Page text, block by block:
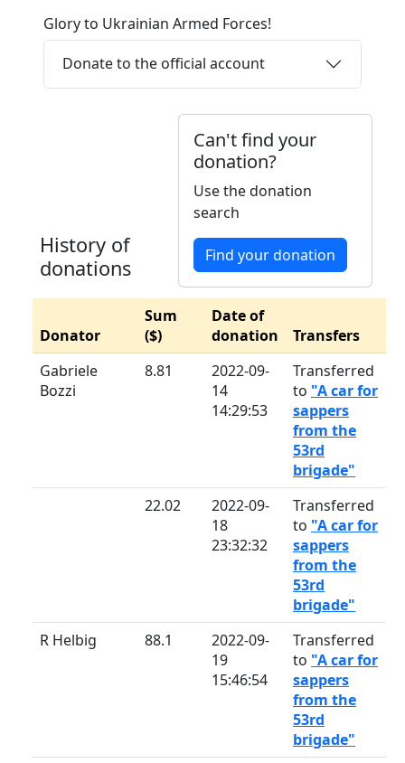
Glory to Ukrainian Armed Forces!
Donate to the official account
History of
donations
Can't find your
donation?
Use the donation
search
Find your donation
Donator
Sum
($)
Date of
donation
Transfers
Gabriele
Bozzi
8.81
2022-09-
14
14:29:53
Transferred
to "A car for
sappers
from the
53rd
brigade"
22.02
2022-09-
18
23:32:32
Transferred
to "A car for
sappers
from the
53rd
brigade"
R Helbig
88.1
2022-09-
19
15:46:54
Transferred
to "A car for
sappers
from the
53rd
brigade"